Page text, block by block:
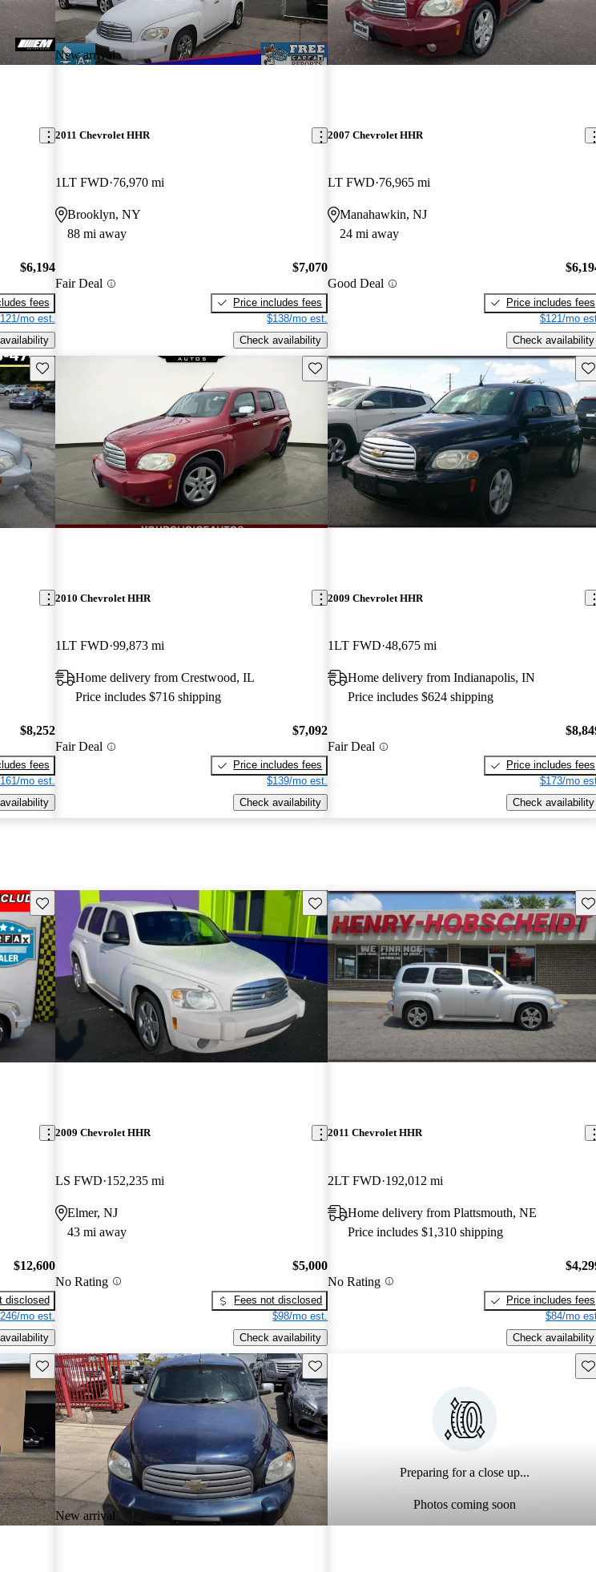
$6,194
fees
mo est.
New arrival
2011 Chevrolet HHR
1LT FWD 76,970 mi
Brooklyn, NY
88 mi away
Fair Deal
$7,070
Price includes fees
$138/mo est.
Check availability
2007 Chevrolet HHR
LT FWD 76,965 mi
Manahawkin, NJ
24 mi away
Good Deal
Price includes fees
$121/mo
Check availability
Save this listing
$8,252
fees
mo est.
Save this listing
2010 Chevrolet HHR
1LT FWD 99,873 mi
Home delivery from Crestwood, IL
Price includes $716 shipping
Fair Deal
$7,092
Price includes fees
$139/mo est.
Check availability
2009 Chevrolet HHR
1LT FWD 48,675 mi
Home delivery from Indianapolis, IN
Price includes $624 shipping
Fair Deal
Price includes fees
$173/mo
Check availability
Save this listing
$12,600
disclosed
mo est.
Save this listing
2009 Chevrolet HHR
LS FWD 152,235 mi
Elmer, NJ
43 mi away
No Rating
$5,000
Fees not disclosed
$98/mo est.
Check availability
2011 Chevrolet HHR
2LT FWD 192,012 mi
Home delivery from Plattsmouth, NE
Price includes $1,310 shipping
No Rating
Price includes fees
$84/mo
Check availability
Save this listing
New arrival
Save this listing
Preparing for a close up...
Photos coming soon